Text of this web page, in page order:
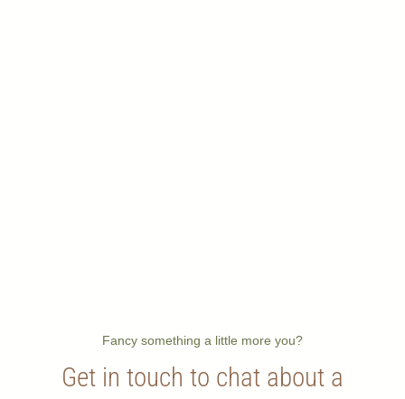
Fancy something a little more you?
Get in touch to chat about a